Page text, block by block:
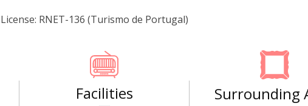
License: RNET-136 (Turismo de Portugal)
Facilities Surrounding